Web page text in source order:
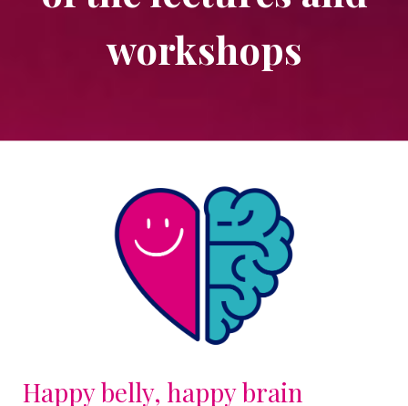
workshops
Happy belly, happy brain